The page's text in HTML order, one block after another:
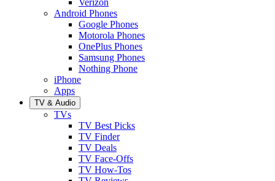
Android Phones
Google Phones
Motorola Phones
OnePlus Phones
Samsung Phones
Nothing Phone
iPhone
Apps
TV & Audio
TVs
TV Best Picks
TV Finder
TV Deals
TV Face-Offs
TV How-Tos